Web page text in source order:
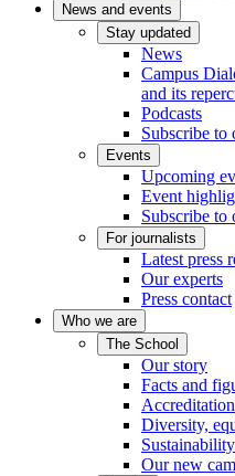
News and events
Stay updated
News
Campus
and its
Podcasts
Subscribe to
Events
Upcoming
Event
Subscribe to
For journalists
Latest press
Our experts
Press contact
Who we are
The School
Our story
Facts and
Accreditation
Diversity,
Sustainability
Our new